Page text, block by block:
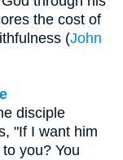
the cost of
(John
disciple
"If I want him
you? You